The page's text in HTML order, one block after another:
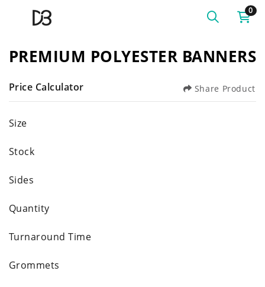
0
PREMIUM POLYESTER BANNERS
Price Calculator Share Product
Size
Stock
Sides
Quantity
Turnaround Time
Grommets